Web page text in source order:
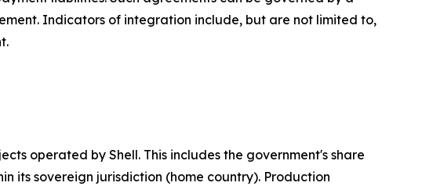
Indicators of integration include, but are not limited to,
operated by Shell. This includes the government's share
its sovereign jurisdiction (home country). Production